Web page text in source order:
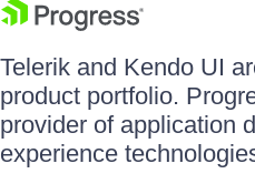
Telerik and Kendo UI
product portfolio.
provider of application
experience